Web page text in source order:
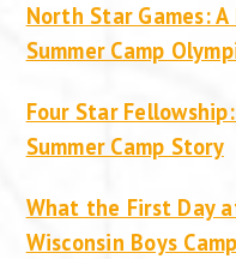
North Star Games: A
Summer Camp
Four Star
Summer Camp Story
What the First Day
Wisconsin Boys